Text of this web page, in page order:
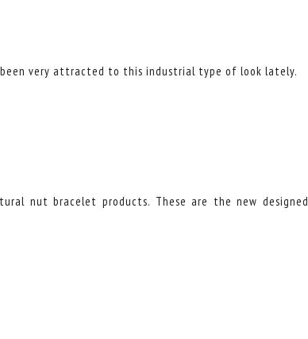
very attracted to this industrial type of look lately.
nut bracelet products. These are the new designed